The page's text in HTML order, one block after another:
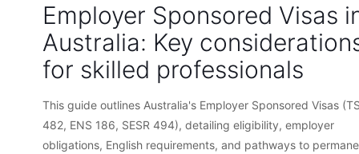
Employer Sponsored Visas
Australia: Key
for skilled professionals
This guide outlines Australia's Employer Sponsored Visas
482, ENS 186, SESR 494), detailing eligibility, employer
obligations, English requirements, and pathways to